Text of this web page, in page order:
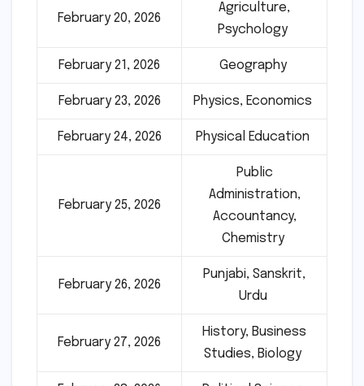
February 20, 2026
Agriculture,
Psychology
February 21, 2026 Geography
February 23, 2026 Physics, Economics
February 24, 2026 Physical Education
February 25, 2026
Public
Administration,
Accountancy,
Chemistry
February 26, 2026
Punjabi, Sanskrit,
Urdu
February 27, 2026
History, Business
Studies, Biology